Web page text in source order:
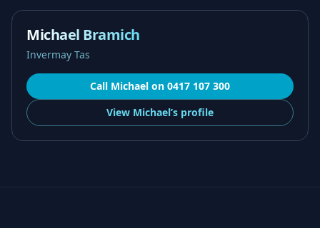
Michael Bramich
Invermay Tas
Call Michael on 0417 107 300
View Michael’s profile